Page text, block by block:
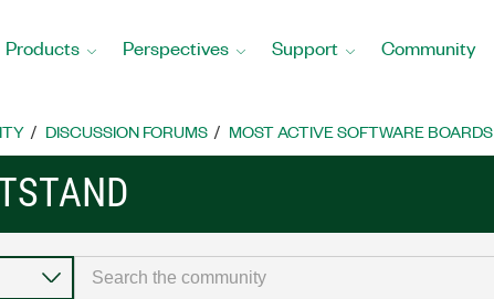
Products Perspectives Support Community
DISCUSSION FORUMS MOST ACTIVE SOFTWARE BOARDS